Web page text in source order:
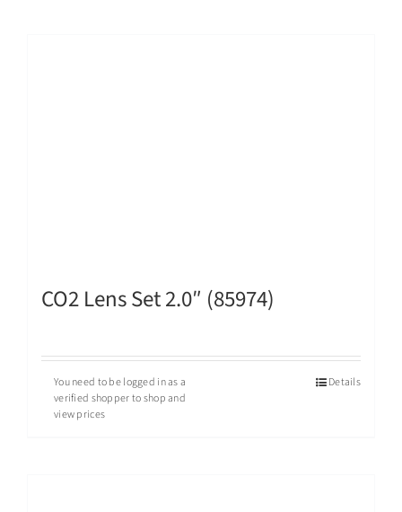
CO2 Lens Set 2.0″ (85974)
You need to be logged in as a
verified shopper to shop and
view prices
Details